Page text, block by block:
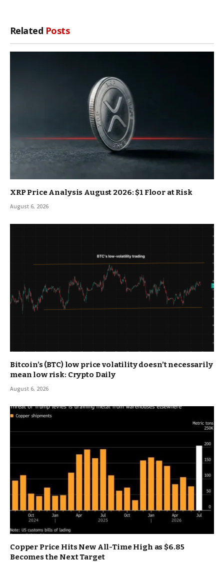
Related Posts
XRP Price Analysis August 2026: $1 Floor at Risk
August 6, 2026
Bitcoin’s (BTC) low price volatility doesn’t necessarily
mean low risk: Crypto Daily
August 6, 2026
Copper Price Hits New All-Time High as $6.85
Becomes the Next Target